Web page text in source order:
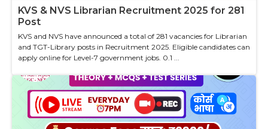
KVS & NVS Librarian Recruitment 2025 for 281
Post
KVS and NVS have announced a total of 281 vacancies for Librarian
and TGT-Library posts in Recruitment 2025. Eligible candidates can
apply online for Level-7 government jobs. 0.1 ...